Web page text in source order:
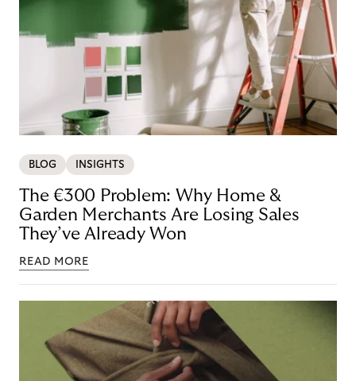
BLOG INSIGHTS
The €300 Problem: Why Home &
Garden Merchants Are Losing Sales
They’ve Already Won
READ MORE